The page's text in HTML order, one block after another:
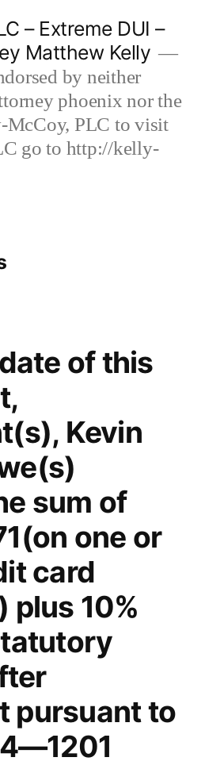
– Extreme DUI –
Matthew Kelly
by neither
phoenix nor the
PLC to visit
go to http://kelly-
of this
Kevin
sum of
one or
card
plus 10%
pursuant to